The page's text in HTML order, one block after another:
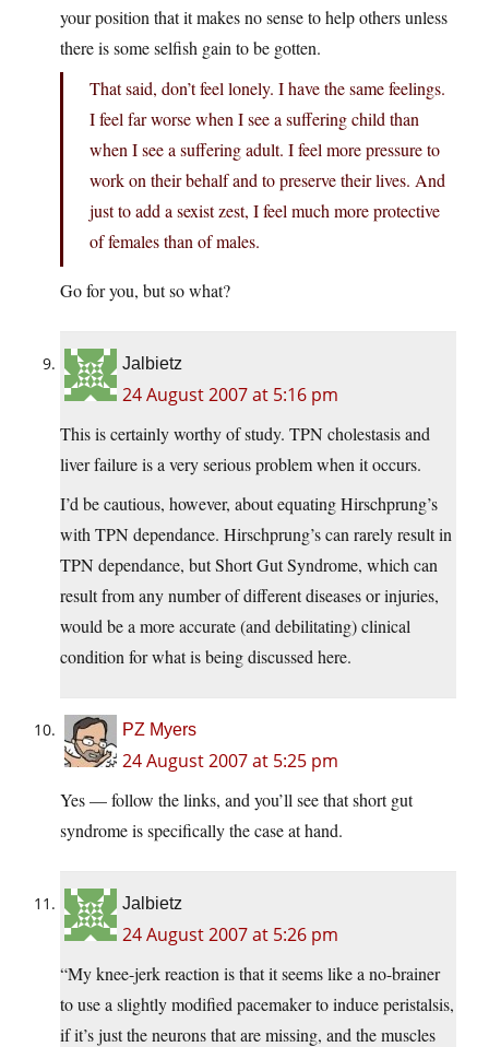
your position that it makes no sense to help others unless
there is some selfish gain to be gotten.
That said, don’t feel lonely. I have the same feelings.
I feel far worse when I see a suffering child than
when I see a suffering adult. I feel more pressure to
work on their behalf and to preserve their lives. And
just to add a sexist zest, I feel much more protective
of females than of males.
Go for you, but so what?
Jalbietz
24 August 2007 at 5:16 pm
This is certainly worthy of study. TPN cholestasis and
liver failure is a very serious problem when it occurs.
I’d be cautious, however, about equating Hirschprung’s
with TPN dependance. Hirschprung’s can rarely result in
TPN dependance, but Short Gut Syndrome, which can
result from any number of different diseases or injuries,
would be a more accurate (and debilitating) clinical
condition for what is being discussed here.
PZ Myers
24 August 2007 at 5:25 pm
Yes — follow the links, and you’ll see that short gut
syndrome is specifically the case at hand.
Jalbietz
24 August 2007 at 5:26 pm
“My knee-jerk reaction is that it seems like a no-brainer
to use a slightly modified pacemaker to induce peristalsis,
if it’s just the neurons that are missing, and the muscles